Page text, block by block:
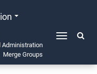
Toggle
Administration
Merge Groups